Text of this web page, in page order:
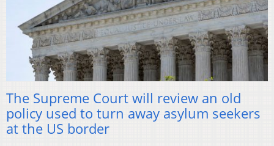
The Supreme Court will review an old
policy used to turn away asylum seekers
at the US border